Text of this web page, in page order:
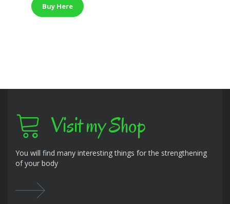
was:
$249.99.
Buy Here
Visit my Shop
You will find many interesting things for the strengthening
of your body